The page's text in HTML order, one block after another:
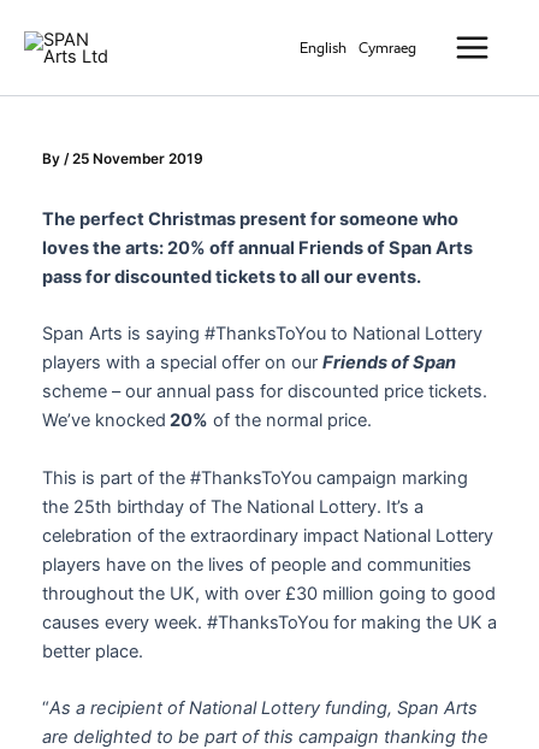
English Cymraeg
By /25 November 2019
The perfect Christmas present for someone who
loves the arts: 20% off annual Friends of Span Arts
pass for discounted tickets to all our events.
Span Arts is saying #ThanksToYou to National Lottery
players with a special offer on our Friends of Span
scheme – our annual pass for discounted price tickets.
We’ve knocked 20% of the normal price.
This is part of the #ThanksToYou campaign marking
the 25th birthday of The National Lottery. It’s a
celebration of the extraordinary impact National Lottery
players have on the lives of people and communities
throughout the UK, with over £30 million going to good
causes every week. #ThanksToYou for making the UK a
better place.
“As a recipient of National Lottery funding, Span Arts
are delighted to be part of this campaign thanking the